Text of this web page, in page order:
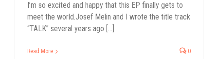
I’m so excited and happy that this EP finally gets to
meet the world.Josef Melin and I wrote the title track
“TALK” several years ago [...]
Read More 0